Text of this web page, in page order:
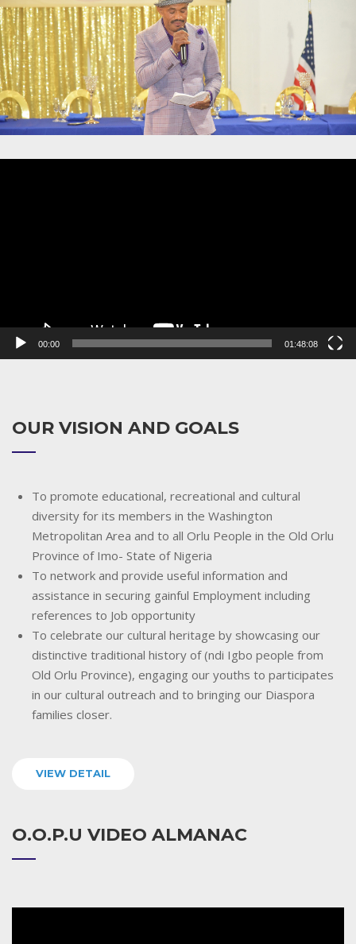
00:00 01:48:08
OUR VISION AND GOALS
To promote educational, recreational and cultural
diversity for its members in the Washington
Metropolitan Area and to all Orlu People in the Old Orlu
Province of Imo- State of Nigeria
To network and provide useful information and
assistance in securing gainful Employment including
references to Job opportunity
To celebrate our cultural heritage by showcasing our
distinctive traditional history of (ndi Igbo people from
Old Orlu Province), engaging our youths to participates
in our cultural outreach and to bringing our Diaspora
families closer.
VIEW DETAIL
O.O.P.U VIDEO ALMANAC